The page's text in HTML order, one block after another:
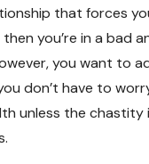
that forces
you’re in a bad
you want to
don’t have to
unless the chastity